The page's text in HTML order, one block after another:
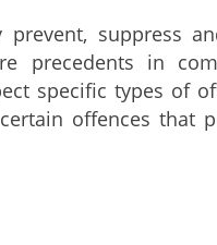
suppress
precedents in
specific types of
offences that